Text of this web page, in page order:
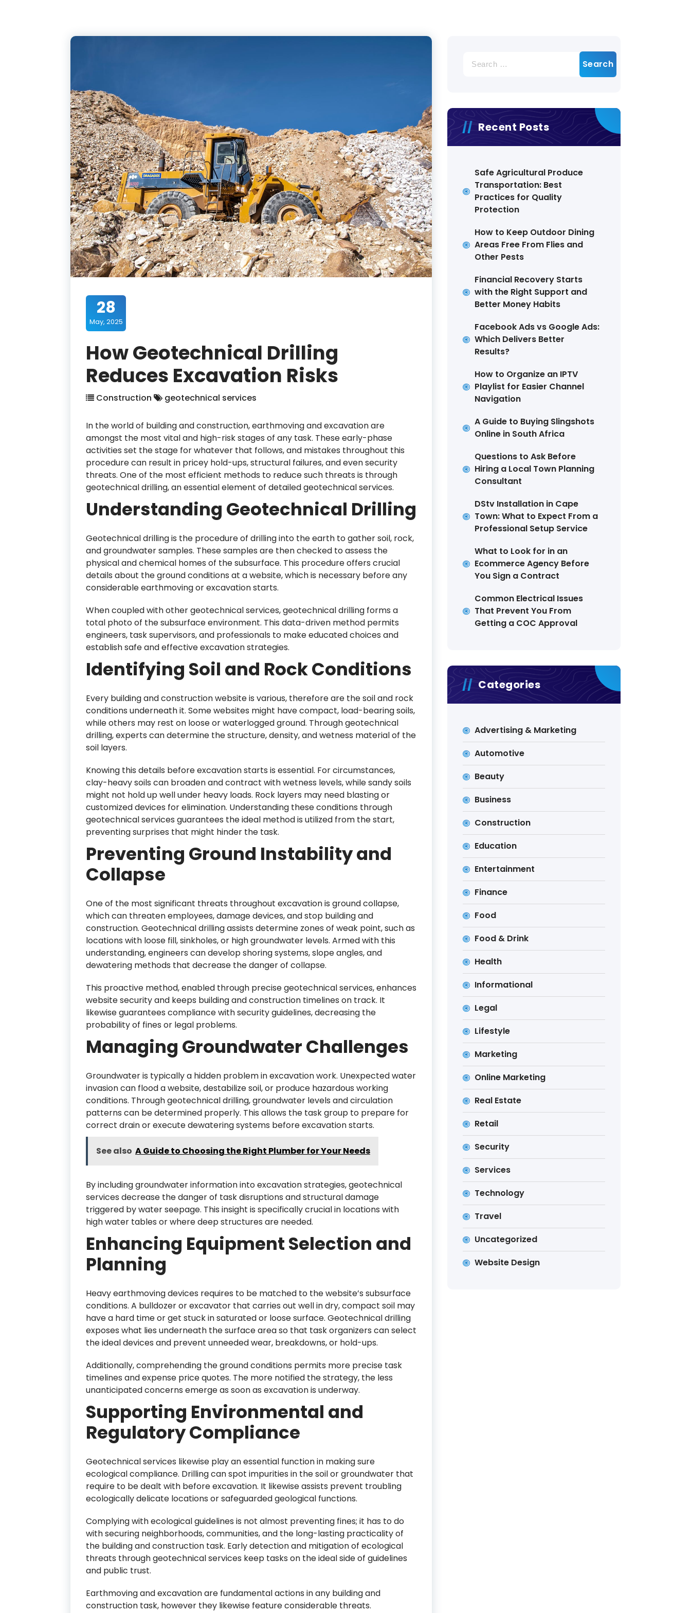
28
May, 2025
How Geotechnical Drilling
Reduces Excavation Risks
Construction geotechnical services
In the world of building and construction, earthmoving and excavation are
amongst the most vital and high-risk stages of any task. These early-phase
activities set the stage for whatever that follows, and mistakes throughout this
procedure can result in pricey hold-ups, structural failures, and even security
threats. One of the most efficient methods to reduce such threats is through
geotechnical drilling, an essential element of detailed geotechnical services.
Understanding Geotechnical Drilling
Geotechnical drilling is the procedure of drilling into the earth to gather soil, rock,
and groundwater samples. These samples are then checked to assess the
physical and chemical homes of the subsurface. This procedure offers crucial
details about the ground conditions at a website, which is necessary before any
considerable earthmoving or excavation starts.
When coupled with other geotechnical services, geotechnical drilling forms a
total photo of the subsurface environment. This data-driven method permits
engineers, task supervisors, and professionals to make educated choices and
establish safe and effective excavation strategies.
Identifying Soil and Rock Conditions
Every building and construction website is various, therefore are the soil and rock
conditions underneath it. Some websites might have compact, load-bearing soils,
while others may rest on loose or waterlogged ground. Through geotechnical
drilling, experts can determine the structure, density, and wetness material of the
soil layers.
Knowing this details before excavation starts is essential. For circumstances,
clay-heavy soils can broaden and contract with wetness levels, while sandy soils
might not hold up well under heavy loads. Rock layers may need blasting or
customized devices for elimination. Understanding these conditions through
geotechnical services guarantees the ideal method is utilized from the start,
preventing surprises that might hinder the task.
Preventing Ground Instability and
Collapse
One of the most significant threats throughout excavation is ground collapse,
which can threaten employees, damage devices, and stop building and
construction. Geotechnical drilling assists determine zones of weak point, such as
locations with loose fill, sinkholes, or high groundwater levels. Armed with this
understanding, engineers can develop shoring systems, slope angles, and
dewatering methods that decrease the danger of collapse.
This proactive method, enabled through precise geotechnical services, enhances
website security and keeps building and construction timelines on track. It
likewise guarantees compliance with security guidelines, decreasing the
probability of fines or legal problems.
Managing Groundwater Challenges
Groundwater is typically a hidden problem in excavation work. Unexpected water
invasion can flood a website, destabilize soil, or produce hazardous working
conditions. Through geotechnical drilling, groundwater levels and circulation
patterns can be determined properly. This allows the task group to prepare for
correct drain or execute dewatering systems before excavation starts.
See also A Guide to Choosing the Right Plumber for Your Needs
By including groundwater information into excavation strategies, geotechnical
services decrease the danger of task disruptions and structural damage
triggered by water seepage. This insight is specifically crucial in locations with
high water tables or where deep structures are needed.
Enhancing Equipment Selection and
Planning
Heavy earthmoving devices requires to be matched to the website’s subsurface
conditions. A bulldozer or excavator that carries out well in dry, compact soil may
have a hard time or get stuck in saturated or loose surface. Geotechnical drilling
exposes what lies underneath the surface area so that task organizers can select
the ideal devices and prevent unneeded wear, breakdowns, or hold-ups.
Additionally, comprehending the ground conditions permits more precise task
timelines and expense price quotes. The more notified the strategy, the less
unanticipated concerns emerge as soon as excavation is underway.
Supporting Environmental and
Regulatory Compliance
Geotechnical services likewise play an essential function in making sure
ecological compliance. Drilling can spot impurities in the soil or groundwater that
require to be dealt with before excavation. It likewise assists prevent troubling
ecologically delicate locations or safeguarded geological functions.
Complying with ecological guidelines is not almost preventing fines; it has to do
with securing neighborhoods, communities, and the long-lasting practicality of
the building and construction task. Early detection and mitigation of ecological
threats through geotechnical services keep tasks on the ideal side of guidelines
and public trust.
Earthmoving and excavation are fundamental actions in any building and
construction task, however they likewise feature considerable threats.
for:
Recent Posts
Safe Agricultural Produce
Transportation: Best
Practices for Quality
Protection
How to Keep Outdoor Dining
Areas Free From Flies and
Other Pests
Financial Recovery Starts
with the Right Support and
Better Money Habits
Facebook Ads vs Google Ads:
Which Delivers Better
Results?
How to Organize an IPTV
Playlist for Easier Channel
Navigation
A Guide to Buying Slingshots
Online in South Africa
Questions to Ask Before
Hiring a Local Town Planning
Consultant
DStv Installation in Cape
Town: What to Expect From a
Professional Setup Service
What to Look for in an
Ecommerce Agency Before
You Sign a Contract
Common Electrical Issues
That Prevent You From
Getting a COC Approval
Categories
Advertising & Marketing
Automotive
Beauty
Business
Construction
Education
Entertainment
Finance
Food
Food & Drink
Health
Informational
Legal
Lifestyle
Marketing
Online Marketing
Real Estate
Retail
Security
Services
Technology
Travel
Uncategorized
Website Design